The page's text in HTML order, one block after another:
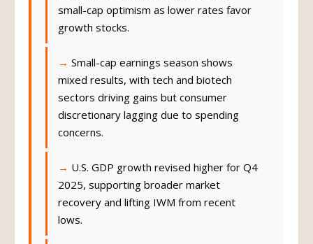
small-cap optimism as lower rates favor
growth stocks.
Small-cap earnings season shows
mixed results, with tech and biotech
sectors driving gains but consumer
discretionary lagging due to spending
concerns.
U.S. GDP growth revised higher for Q4
2025, supporting broader market
recovery and lifting IWM from recent
lows.